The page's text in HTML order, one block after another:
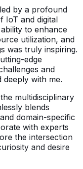
by a profound
IoT and digital
to enhance
utilization, and
was truly inspiring.
edge
and
with me.
multidisciplinary
blends
domain-specific
with experts
the intersection
and desire